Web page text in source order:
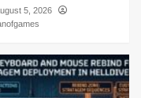
5, 2026